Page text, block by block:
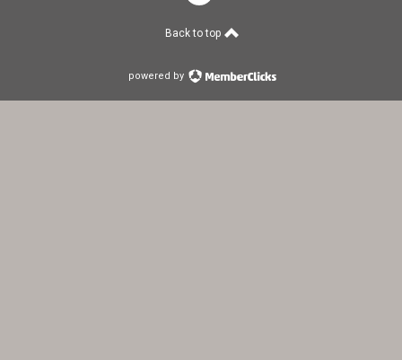
Back to top
powered by